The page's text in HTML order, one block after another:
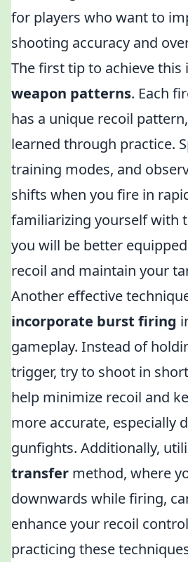
for players who want to
shooting accuracy and
The first tip to achieve this
weapon patterns. Each
has a unique recoil
learned through practice.
training modes, and
shifts when you fire in
familiarizing yourself with
you will be better
recoil and maintain your
Another effective
incorporate burst firing
gameplay. Instead of
trigger, try to shoot in
help minimize recoil and
more accurate, especially
gunfights. Additionally,
transfer method, where
downwards while firing,
enhance your recoil
practicing these